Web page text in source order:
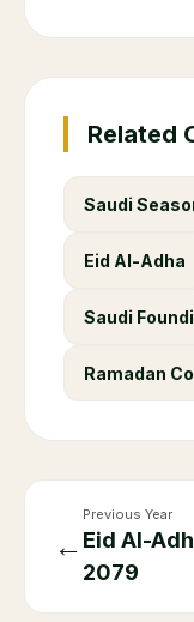
Related
Saudi
Eid Al-Adha
Saudi
Ramadan
←
Previous Year
Eid Al-
2079